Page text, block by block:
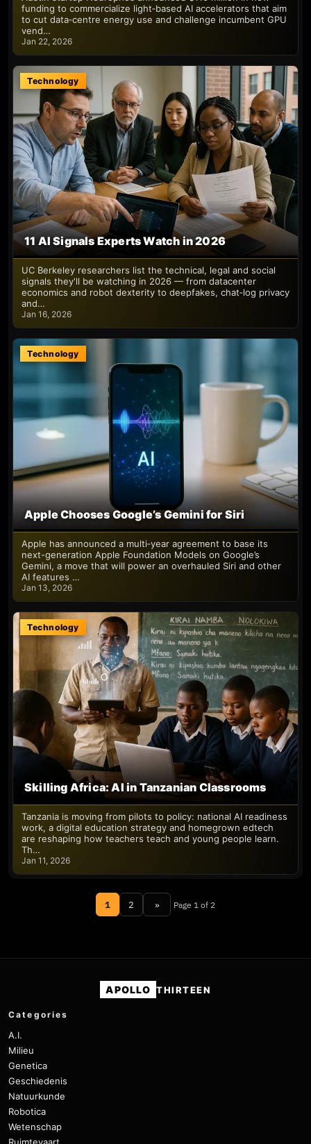
funding to commercialize light‑based AI accelerators that aim
to cut data‑centre energy use and challenge incumbent GPU
vend…
Jan 22, 2026
Technology
11 AI Signals Experts Watch in 2026
UC Berkeley researchers list the technical, legal and social
signals they'll be watching in 2026 — from datacenter
economics and robot dexterity to deepfakes, chat‑log privacy
and…
Jan 16, 2026
Technology
Apple Chooses Google’s Gemini for Siri
Apple has announced a multi‑year agreement to base its
next-generation Apple Foundation Models on Google’s
Gemini, a move that will power an overhauled Siri and other
AI features …
Jan 13, 2026
Technology
Skilling Africa: AI in Tanzanian Classrooms
Tanzania is moving from pilots to policy: national AI readiness
work, a digital education strategy and homegrown edtech
are reshaping how teachers teach and young people learn.
Th…
Jan 11, 2026
1 2 » Page 1 of 2
APOLLO THIRTEEN
Categories
A.I.
Milieu
Genetica
Geschiedenis
Natuurkunde
Robotica
Wetenschap